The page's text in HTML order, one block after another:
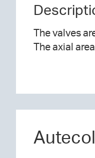
The valves
The axial